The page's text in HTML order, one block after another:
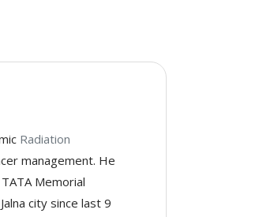
Radiation
management. He
Memorial
city since last 9